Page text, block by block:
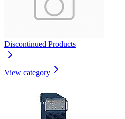
Discontinued Products
View category